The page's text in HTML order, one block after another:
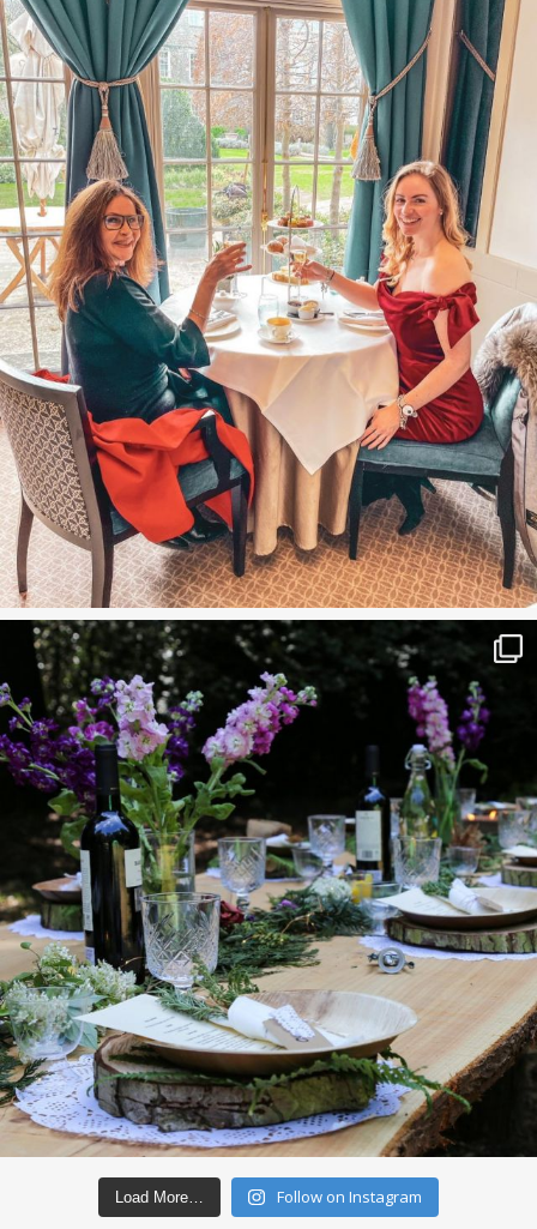
Load More… Follow on Instagram